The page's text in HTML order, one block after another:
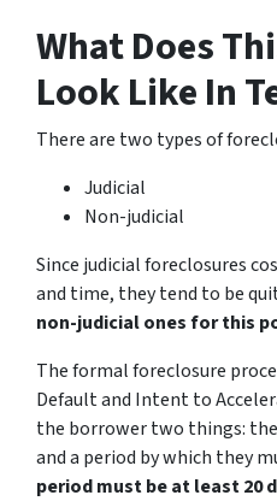
What Does
Look Like In
There are two types of
Judicial
Non-judicial
Since judicial foreclosures
and time, they tend to be
non-judicial ones for this
The formal foreclosure
Default and Intent to
the borrower two things:
and a period by which they
period must be at least 20